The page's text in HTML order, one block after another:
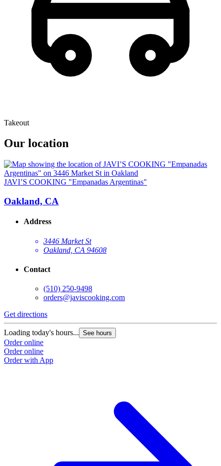
Takeout
Our location
JAVI’S COOKING "Empanadas Argentinas"
Oakland, CA
Address
3446 Market St
Oakland, CA 94608
Contact
(510) 250-9498
orders@javiscooking.com
Get directions
Loading today's hours... See hours
Order online
Order online
Order with App